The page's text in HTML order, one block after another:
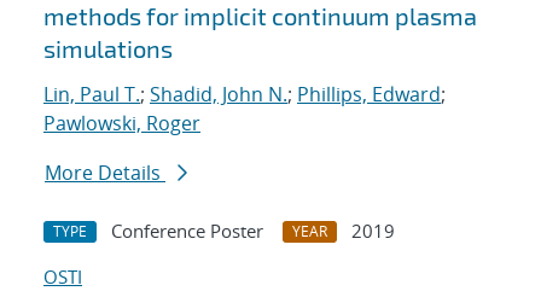
methods for implicit continuum plasma
simulations
Lin, Paul T.; Shadid, John N.; Phillips, Edward;
Pawlowski, Roger
More Details
TYPE Conference Poster YEAR
2019
OSTI